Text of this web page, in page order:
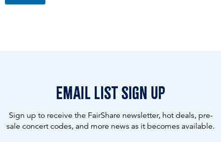
email list sign up
Sign up to receive the FairShare newsletter, hot deals, pre-
sale concert codes, and more news as it becomes available.